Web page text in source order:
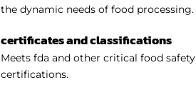
the dynamic needs of food processing.
certificates and classifications
Meets fda and other critical food safety
certifications.